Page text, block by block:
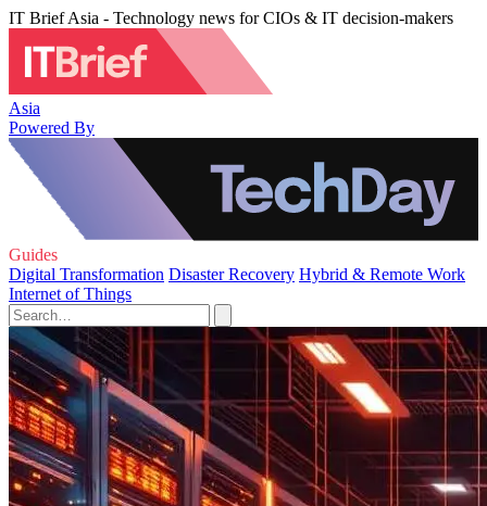
IT Brief Asia - Technology news for CIOs & IT decision-makers
Asia
Powered By
Guides
Digital Transformation Disaster Recovery Hybrid & Remote Work
Internet of Things